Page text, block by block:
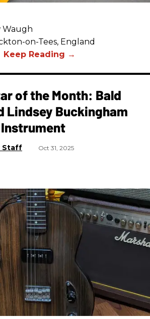
Waugh
on-Tees, England
of the Month: Bald
Lindsey Buckingham
Instrument
Staff Oct 31, 2025